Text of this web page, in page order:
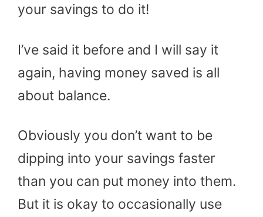
your savings to do it!
I’ve said it before and I will say it
again, having money saved is all
about balance.
Obviously you don’t want to be
dipping into your savings faster
than you can put money into them.
But it is okay to occasionally use